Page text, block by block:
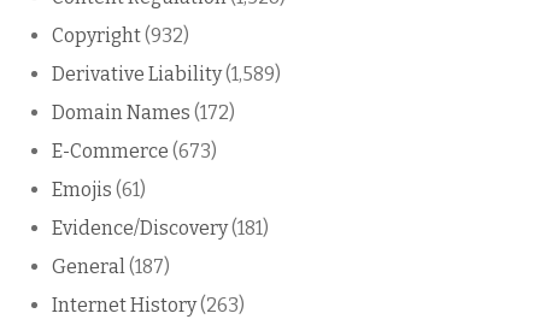
Copyright(932)
Derivative Liability(1,589)
Domain Names (172)
E-Commerce (673)
Emojis (61)
Evidence/Discovery(181)
General(187)
Internet History(263)